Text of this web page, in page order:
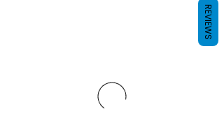
REVIEWS